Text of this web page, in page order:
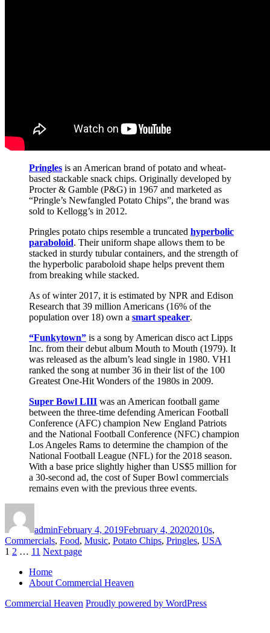
Pringles is an American brand of potato and wheat-
based stackable snack chips. Originally developed by
Procter & Gamble (P&G) in 1967 and marketed as
“Pringle’s Newfangled Potato Chips”, the brand was
sold to Kellogg’s in 2012.
Pringles potato chips resemble a truncated hyperbolic
paraboloid. Their uniform shape allows them to be
stacked in sturdy tubular containers, and the strength of
the hyperbolic paraboloid shape helps prevent them
from breaking while stacked.
As of winter 2017, it is estimated by NPR and Edison
Research that 39 million Americans (16% of the
population over 18) own a smart speaker.
“Funkytown” is a song by American disco act Lipps
Inc. from their debut album Mouth to Mouth (1979). It
was released as the album’s lead single in 1980. VH1
ranked the song at number 36 in their list of the 100
Greatest One-Hit Wonders of the 1980s in 2009.
Super Bowl LIII was an American football game
between the three-time defending American Football
Conference (AFC) champion New England Patriots
and the National Football Conference (NFC) champion
Los Angeles Rams to determine the champion of the
National Football League (NFL) for the 2018 season.
With a base price slightly higher than US$5 million for
a 30-second ad, the cost of Super Bowl commercials
remains even with the previous three events.
adminFebruary 4, 2019February 4, 20202010s,
Commercials, Food, Music, Potato Chips, Pringles, USA
Posts
pagination
Page
1 Page
2 … Page
11 Next page
Home
About Commercial Heaven
Commercial Heaven Proudly powered by WordPress